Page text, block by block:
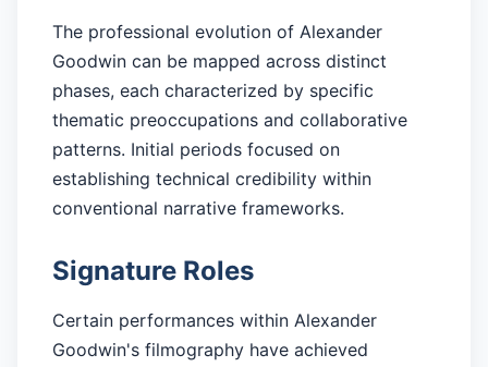
The professional evolution of Alexander
Goodwin can be mapped across distinct
phases, each characterized by specific
thematic preoccupations and collaborative
patterns. Initial periods focused on
establishing technical credibility within
conventional narrative frameworks.
Signature Roles
Certain performances within Alexander
Goodwin's filmography have achieved